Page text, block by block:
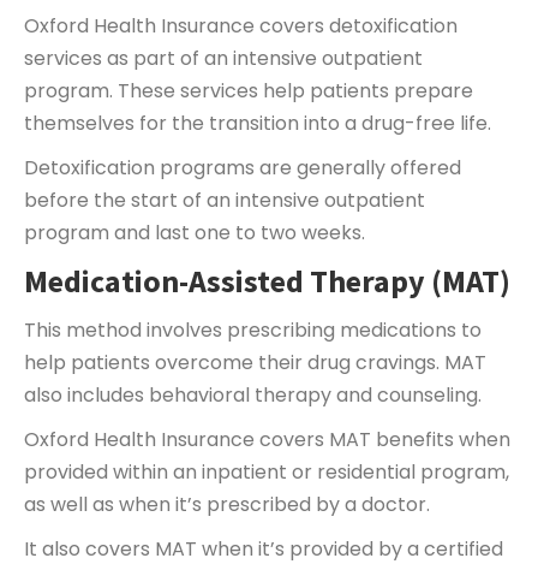
Oxford Health Insurance covers detoxification
services as part of an intensive outpatient
program. These services help patients prepare
themselves for the transition into a drug-free life.
Detoxification programs are generally offered
before the start of an intensive outpatient
program and last one to two weeks.
Medication-Assisted Therapy (MAT)
This method involves prescribing medications to
help patients overcome their drug cravings. MAT
also includes behavioral therapy and counseling.
Oxford Health Insurance covers MAT benefits when
provided within an inpatient or residential program,
as well as when it’s prescribed by a doctor.
It also covers MAT when it’s provided by a certified